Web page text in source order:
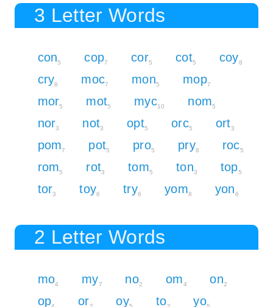
3 Letter Words
con5 cop7 cor5 cot5 coy8
cry8 moc7 mon5 mop7
mor5 mot5 myc10 nom5
nor3 not3 opt5 orc5 ort3
pom7 pot5 pro5 pry8 roc5
rom5 rot3 tom5 ton3 top5
tor3 toy6 try6 yom8 yon6
2 Letter Words
mo4 my7 no2 om4 on2
op or oy to yo